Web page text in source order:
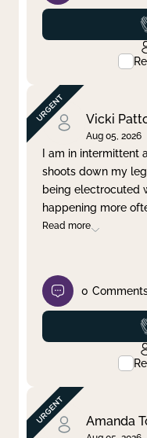
Vicki
Aug 05, 2026
I am in
shoots down my
being electrocuted
happening more
Read more
0
Amanda